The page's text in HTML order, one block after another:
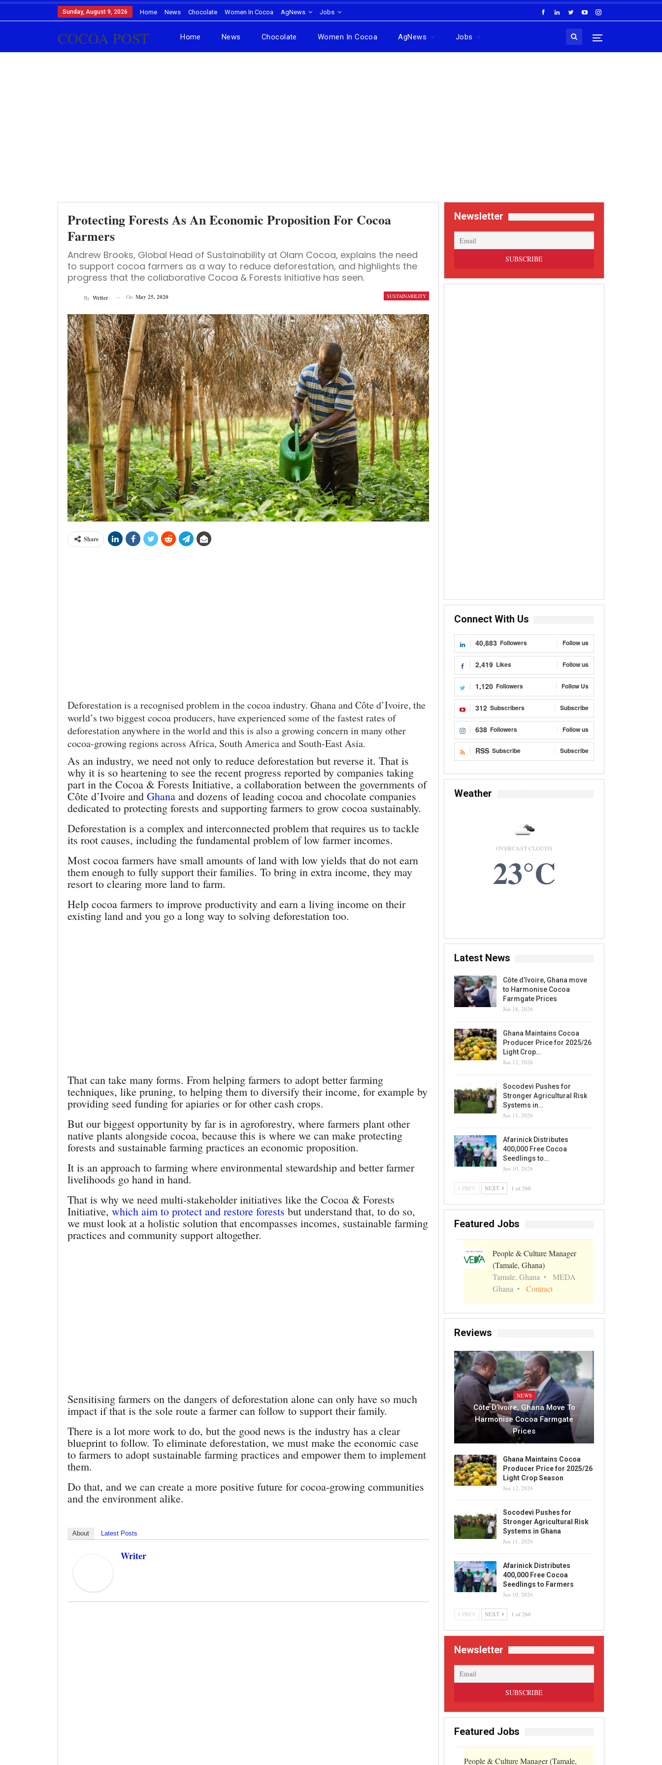
Sunday, August 9, 2026 Home News Chocolate Women In Cocoa AgNews Jobs
COCOA POST Home News Chocolate Women In Cocoa AgNews Jobs
Protecting Forests As An Economic Proposition For Cocoa
Farmers
Andrew Brooks, Global Head of Sustainability at Olam Cocoa, explains the need
to support cocoa farmers as a way to reduce deforestation, and highlights the
progress that the collaborative Cocoa & Forests Initiative has seen.
SUSTAINABILITY
By Writer On May 25, 2020
Share
Deforestation is a recognised problem in the cocoa industry. Ghana and Côte d’Ivoire, the
world’s two biggest cocoa producers, have experienced some of the fastest rates of
deforestation anywhere in the world and this is also a growing concern in many other
cocoa-growing regions across Africa, South America and South-East Asia.
As an industry, we need not only to reduce deforestation but reverse it. That is
why it is so heartening to see the recent progress reported by companies taking
part in the Cocoa & Forests Initiative, a collaboration between the governments of
Côte d’Ivoire and Ghana and dozens of leading cocoa and chocolate companies
dedicated to protecting forests and supporting farmers to grow cocoa sustainably.
Deforestation is a complex and interconnected problem that requires us to tackle
its root causes, including the fundamental problem of low farmer incomes.
Most cocoa farmers have small amounts of land with low yields that do not earn
them enough to fully support their families. To bring in extra income, they may
resort to clearing more land to farm.
Help cocoa farmers to improve productivity and earn a living income on their
existing land and you go a long way to solving deforestation too.
That can take many forms. From helping farmers to adopt better farming
techniques, like pruning, to helping them to diversify their income, for example by
providing seed funding for apiaries or for other cash crops.
But our biggest opportunity by far is in agroforestry, where farmers plant other
native plants alongside cocoa, because this is where we can make protecting
forests and sustainable farming practices an economic proposition.
It is an approach to farming where environmental stewardship and better farmer
livelihoods go hand in hand.
That is why we need multi-stakeholder initiatives like the Cocoa & Forests
Initiative, which aim to protect and restore forests but understand that, to do so,
we must look at a holistic solution that encompasses incomes, sustainable farming
practices and community support altogether.
Sensitising farmers on the dangers of deforestation alone can only have so much
impact if that is the sole route a farmer can follow to support their family.
There is a lot more work to do, but the good news is the industry has a clear
blueprint to follow. To eliminate deforestation, we must make the economic case
to farmers to adopt sustainable farming practices and empower them to implement
them.
Do that, and we can create a more positive future for cocoa-growing communities
and the environment alike.
About Latest Posts
Writer
Newsletter
Connect With Us
40,883 Followers Follow us
2,419 Likes Follow us
1,120 Followers Follow Us
312 Subscribers Subscribe
638 Followers Follow us
RSS Subscribe Subscribe
Weather
OVERCAST CLOUDS
23°C
Latest News
Côte d’Ivoire, Ghana move
to Harmonise Cocoa
Farmgate Prices
Jun 18, 2026
Ghana Maintains Cocoa
Producer Price for 2025/26
Light Crop…
Jun 12, 2026
Socodevi Pushes for
Stronger Agricultural Risk
Systems in…
Jun 11, 2026
Afarinick Distributes
400,000 Free Cocoa
Seedlings to…
Jun 10, 2026
PREV NEXT 1 of 260
Featured Jobs
People & Culture Manager
(Tamale, Ghana)
Tamale, Ghana
MEDA
Ghana
Contract
Reviews
NEWS
Côte D’Ivoire, Ghana Move To
Harmonise Cocoa Farmgate
Prices
Ghana Maintains Cocoa
Producer Price for 2025/26
Light Crop Season
Jun 12, 2026
Socodevi Pushes for
Stronger Agricultural Risk
Systems in Ghana
Jun 11, 2026
Afarinick Distributes
400,000 Free Cocoa
Seedlings to Farmers
Jun 10, 2026
PREV NEXT 1 of 260
Newsletter
Featured Jobs
People & Culture Manager (Tamale,